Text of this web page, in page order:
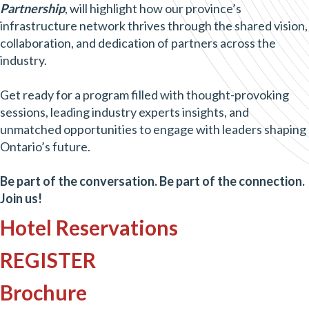
Partnership, will highlight how our province’s
infrastructure network thrives through the shared vision,
collaboration, and dedication of partners across the
industry.
Get ready for a program filled with thought-provoking
sessions, leading industry experts insights, and
unmatched opportunities to engage with leaders shaping
Ontario’s future.
Be part of the conversation. Be part of the connection.
Join us!
Hotel Reservations
REGISTER
Brochure